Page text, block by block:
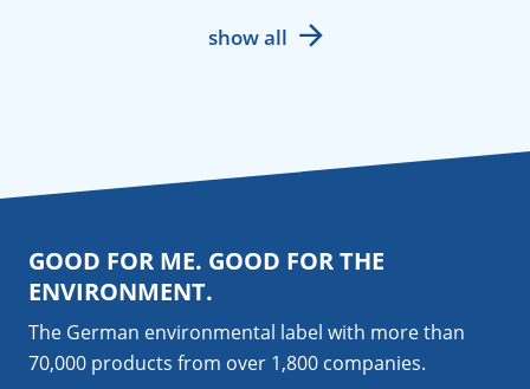
show all
GOOD FOR ME. GOOD FOR THE
ENVIRONMENT.
The German environmental label with more than
70,000 products from over 1,800 companies.